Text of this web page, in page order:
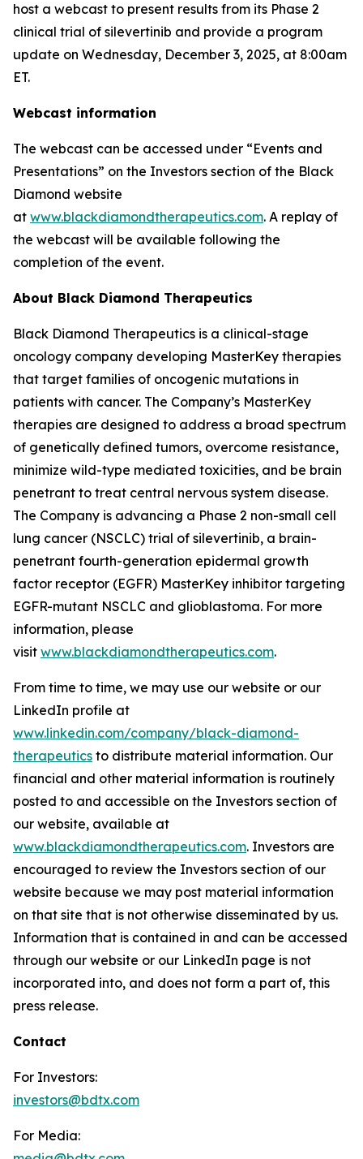
host a webcast to present results from its Phase 2
clinical trial of silevertinib and provide a program
update on Wednesday, December 3, 2025, at 8:00am
ET.
Webcast information
The webcast can be accessed under “Events and
Presentations” on the Investors section of the Black
Diamond website
at www.blackdiamondtherapeutics.com. A replay of
the webcast will be available following the
completion of the event.
About Black Diamond Therapeutics
Black Diamond Therapeutics is a clinical-stage
oncology company developing MasterKey therapies
that target families of oncogenic mutations in
patients with cancer. The Company’s MasterKey
therapies are designed to address a broad spectrum
of genetically defined tumors, overcome resistance,
minimize wild-type mediated toxicities, and be brain
penetrant to treat central nervous system disease.
The Company is advancing a Phase 2 non-small cell
lung cancer (NSCLC) trial of silevertinib, a brain-
penetrant fourth-generation epidermal growth
factor receptor (EGFR) MasterKey inhibitor targeting
EGFR-mutant NSCLC and glioblastoma. For more
information, please
visit www.blackdiamondtherapeutics.com.
From time to time, we may use our website or our
LinkedIn profile at
www.linkedin.com/company/black-diamond-
therapeutics to distribute material information. Our
financial and other material information is routinely
posted to and accessible on the Investors section of
our website, available at
www.blackdiamondtherapeutics.com. Investors are
encouraged to review the Investors section of our
website because we may post material information
on that site that is not otherwise disseminated by us.
Information that is contained in and can be accessed
through our website or our LinkedIn page is not
incorporated into, and does not form a part of, this
press release.
Contact
For Investors:
investors@bdtx.com
For Media: